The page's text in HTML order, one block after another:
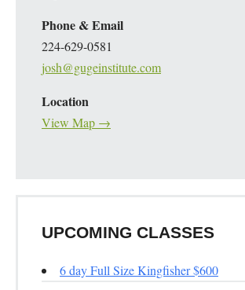
Phone & Email
224-629-0581
josh@gugeinstitute.com
Location
View Map →
UPCOMING CLASSES
6 day Full Size Kingfisher $600